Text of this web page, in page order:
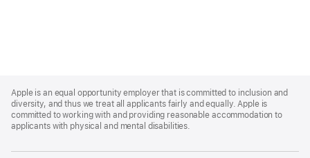
Footer
Apple is an equal opportunity employer that is committed to inclusion and
diversity, and thus we treat all applicants fairly and equally. Apple is
committed to working with and providing reasonable accommodation to
applicants with physical and mental disabilities.